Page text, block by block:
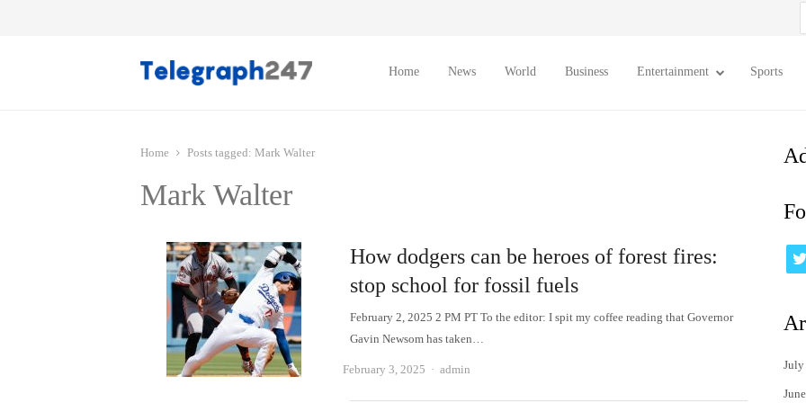
Home News World Business Entertainment Sports
Home Posts tagged: Mark Walter
Mark Walter
How dodgers can be heroes of forest fires:
stop school for fossil fuels
February 2, 2025 2 PM PT To the editor: I spit my coffee reading that Governor
Gavin Newsom has taken…
February 3, 2025 Author
admin July